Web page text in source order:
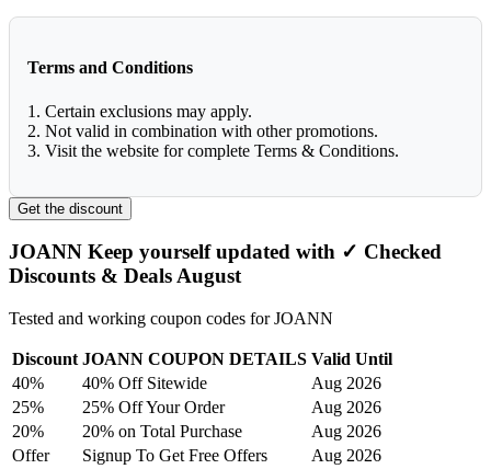
Terms and Conditions
1. Certain exclusions may apply.
2. Not valid in combination with other promotions.
3. Visit the website for complete Terms & Conditions.
Get the discount
JOANN Keep yourself updated with ✓ Checked
Discounts & Deals August
Tested and working coupon codes for JOANN
Discount JOANN COUPON DETAILS Valid Until
40%
40% Off Sitewide
Aug 2026
25%
25% Off Your Order
Aug 2026
20%
20% on Total Purchase
Aug 2026
Offer
Signup To Get Free Offers
Aug 2026